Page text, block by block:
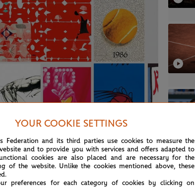
YOUR COOKIE SETTINGS
Federation and its third parties use cookies to measure the
and to provide you with services and offers adapted to
cookies are also placed and are necessary for the
of the website. Unlike the cookies mentioned above, these
preferences for each category of cookies by clicking on